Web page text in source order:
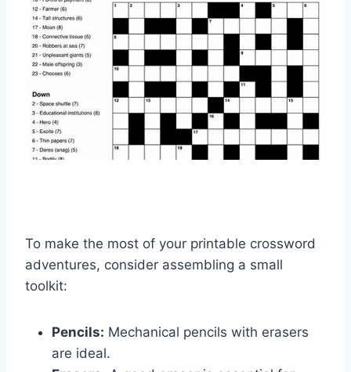
To make the most of your printable crossword
adventures, consider assembling a small
toolkit:
Pencils: Mechanical pencils with erasers
are ideal.